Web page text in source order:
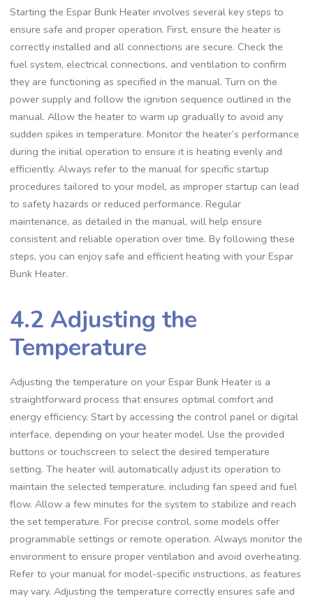
Starting the Espar Bunk Heater involves several key steps to
ensure safe and proper operation. First, ensure the heater is
correctly installed and all connections are secure. Check the
fuel system, electrical connections, and ventilation to confirm
they are functioning as specified in the manual. Turn on the
power supply and follow the ignition sequence outlined in the
manual. Allow the heater to warm up gradually to avoid any
sudden spikes in temperature. Monitor the heater’s performance
during the initial operation to ensure it is heating evenly and
efficiently. Always refer to the manual for specific startup
procedures tailored to your model, as improper startup can lead
to safety hazards or reduced performance. Regular
maintenance, as detailed in the manual, will help ensure
consistent and reliable operation over time. By following these
steps, you can enjoy safe and efficient heating with your Espar
Bunk Heater.
4.2 Adjusting the
Temperature
Adjusting the temperature on your Espar Bunk Heater is a
straightforward process that ensures optimal comfort and
energy efficiency. Start by accessing the control panel or digital
interface, depending on your heater model. Use the provided
buttons or touchscreen to select the desired temperature
setting. The heater will automatically adjust its operation to
maintain the selected temperature, including fan speed and fuel
flow. Allow a few minutes for the system to stabilize and reach
the set temperature. For precise control, some models offer
programmable settings or remote operation. Always monitor the
environment to ensure proper ventilation and avoid overheating.
Refer to your manual for model-specific instructions, as features
may vary. Adjusting the temperature correctly ensures safe and